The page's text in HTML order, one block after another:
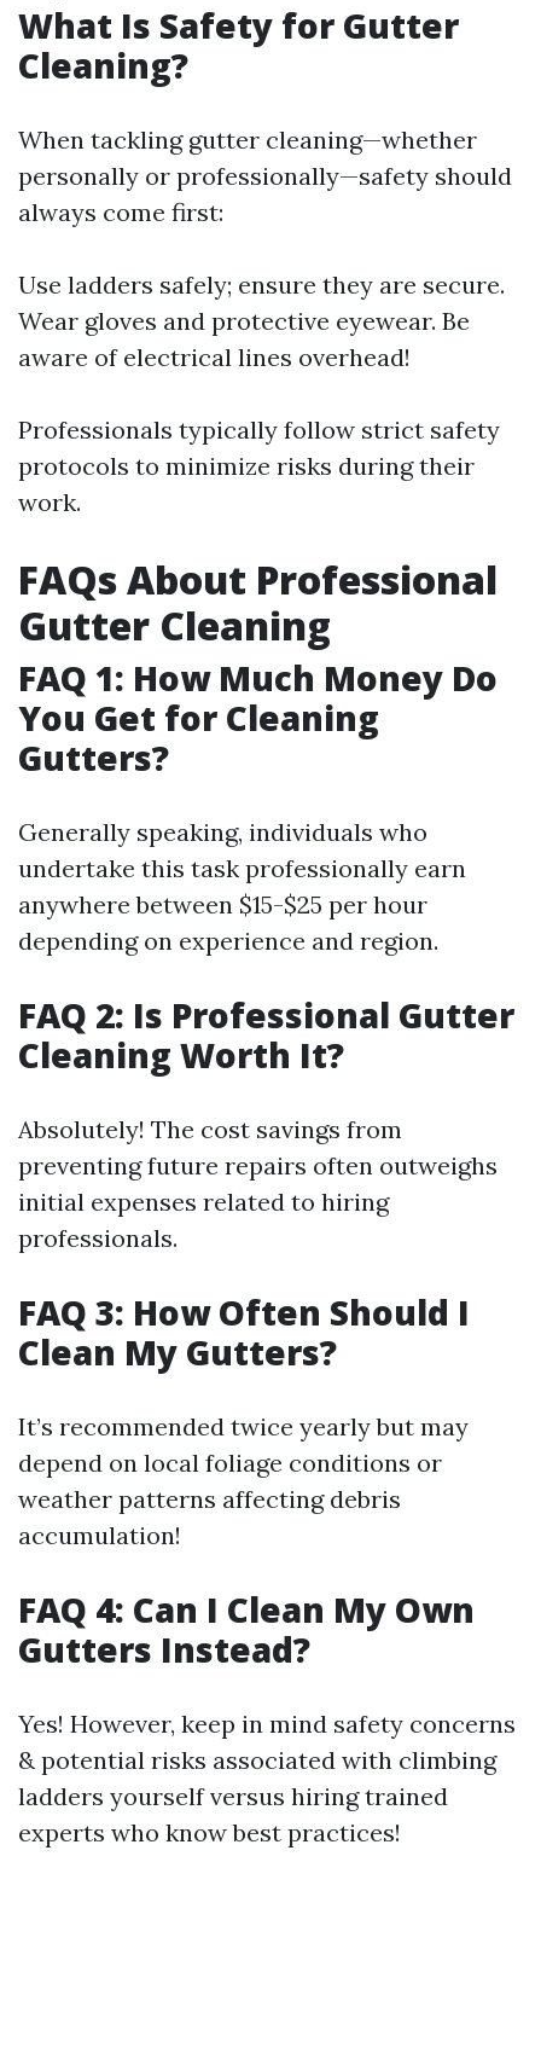
What Is Safety for Gutter
Cleaning?
When tackling gutter cleaning—whether
personally or professionally—safety should
always come first:
Use ladders safely; ensure they are secure.
Wear gloves and protective eyewear. Be
aware of electrical lines overhead!
Professionals typically follow strict safety
protocols to minimize risks during their
work.
FAQs About Professional
Gutter Cleaning
FAQ 1: How Much Money Do
You Get for Cleaning
Gutters?
Generally speaking, individuals who
undertake this task professionally earn
anywhere between $15-$25 per hour
depending on experience and region.
FAQ 2: Is Professional Gutter
Cleaning Worth It?
Absolutely! The cost savings from
preventing future repairs often outweighs
initial expenses related to hiring
professionals.
FAQ 3: How Often Should I
Clean My Gutters?
It’s recommended twice yearly but may
depend on local foliage conditions or
weather patterns affecting debris
accumulation!
FAQ 4: Can I Clean My Own
Gutters Instead?
Yes! However, keep in mind safety concerns
& potential risks associated with climbing
ladders yourself versus hiring trained
experts who know best practices!